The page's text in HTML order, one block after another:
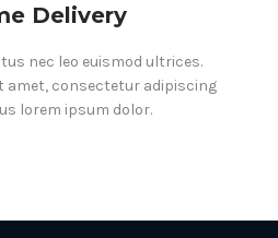
Delivery
nec leo euismod ultrices.
amet, consectetur adipiscing
lorem ipsum dolor.